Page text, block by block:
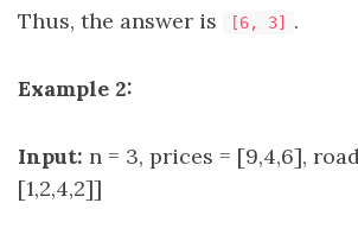
Thus, the answer is [6, 3] .
Example 2:
Input: n = 3, prices = [9,4,6],
[1,2,4,2]]